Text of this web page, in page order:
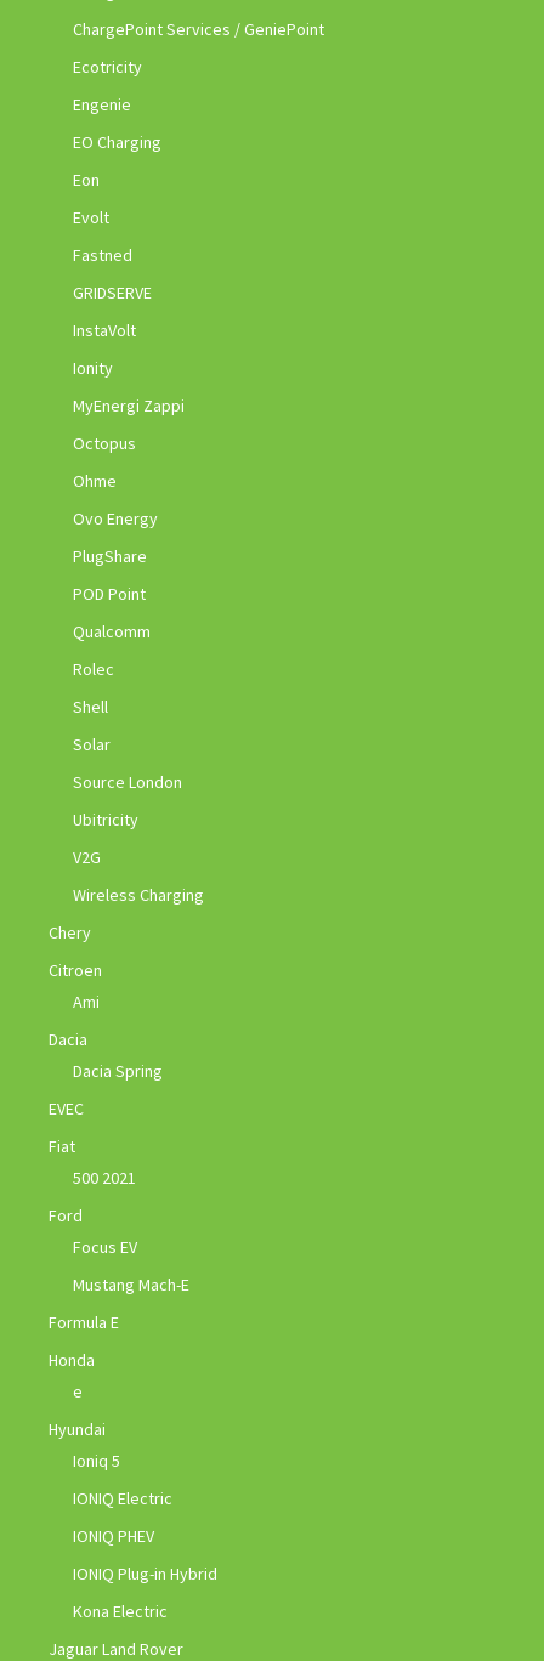
ChargePoint Services / GeniePoint
Ecotricity
Engenie
EO Charging
Eon
Evolt
Fastned
GRIDSERVE
InstaVolt
Ionity
MyEnergi Zappi
Octopus
Ohme
Ovo Energy
PlugShare
POD Point
Qualcomm
Rolec
Shell
Solar
Source London
Ubitricity
V2G
Wireless Charging
Chery
Citroen
Ami
Dacia
Dacia Spring
EVEC
Fiat
500 2021
Ford
Focus EV
Mustang Mach-E
Formula E
Honda
e
Hyundai
Ioniq 5
IONIQ Electric
IONIQ PHEV
IONIQ Plug-in Hybrid
Kona Electric
Jaguar Land Rover